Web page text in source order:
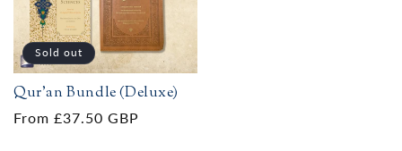
Sold out
Qur'an Bundle (Deluxe)
Regular
From £37.50 GBP